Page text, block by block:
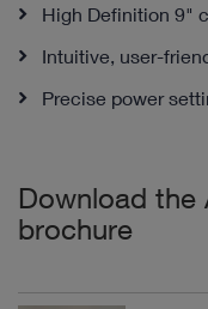
High Definition 9"
Intuitive, user-
Precise power
Download the
brochure